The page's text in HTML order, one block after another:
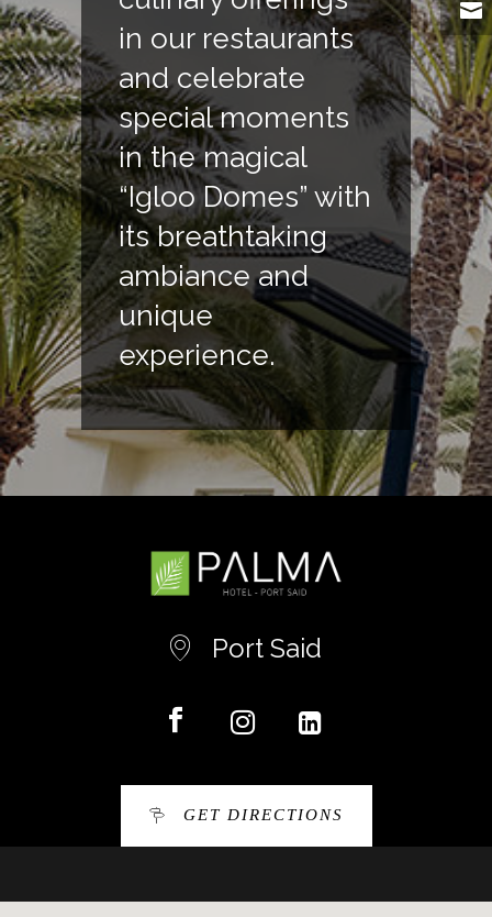
in our restaurants
and celebrate
special moments
in the magical
“Igloo Domes” with
its breathtaking
ambiance and
unique
experience.
Port Said
GET DIRECTIONS